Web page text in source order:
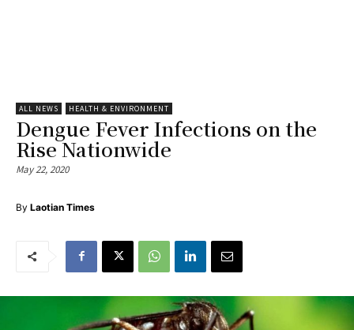
ALL NEWS HEALTH & ENVIRONMENT
Dengue Fever Infections on the
Rise Nationwide
May 22, 2020
By Laotian Times